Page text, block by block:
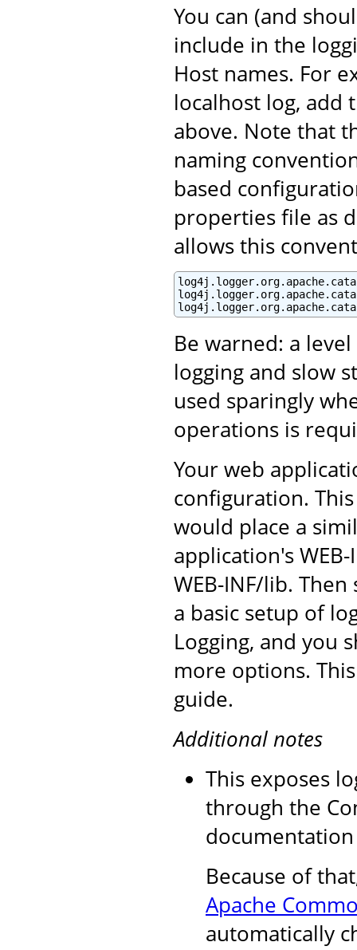
You can (and
include in the
Host names. For
localhost log,
above. Note that
naming
based
properties file as
allows this
Be warned: a
logging and slow
used sparingly
operations is
Your web
configuration.
would place a
application's
WEB-INF/lib.
a basic setup of
Logging, and you
more options.
guide.
Additional notes
This exposes
through the
Because of
Apache
automatically